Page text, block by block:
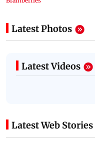
Latest Photos
Latest Videos
Latest Web Stories